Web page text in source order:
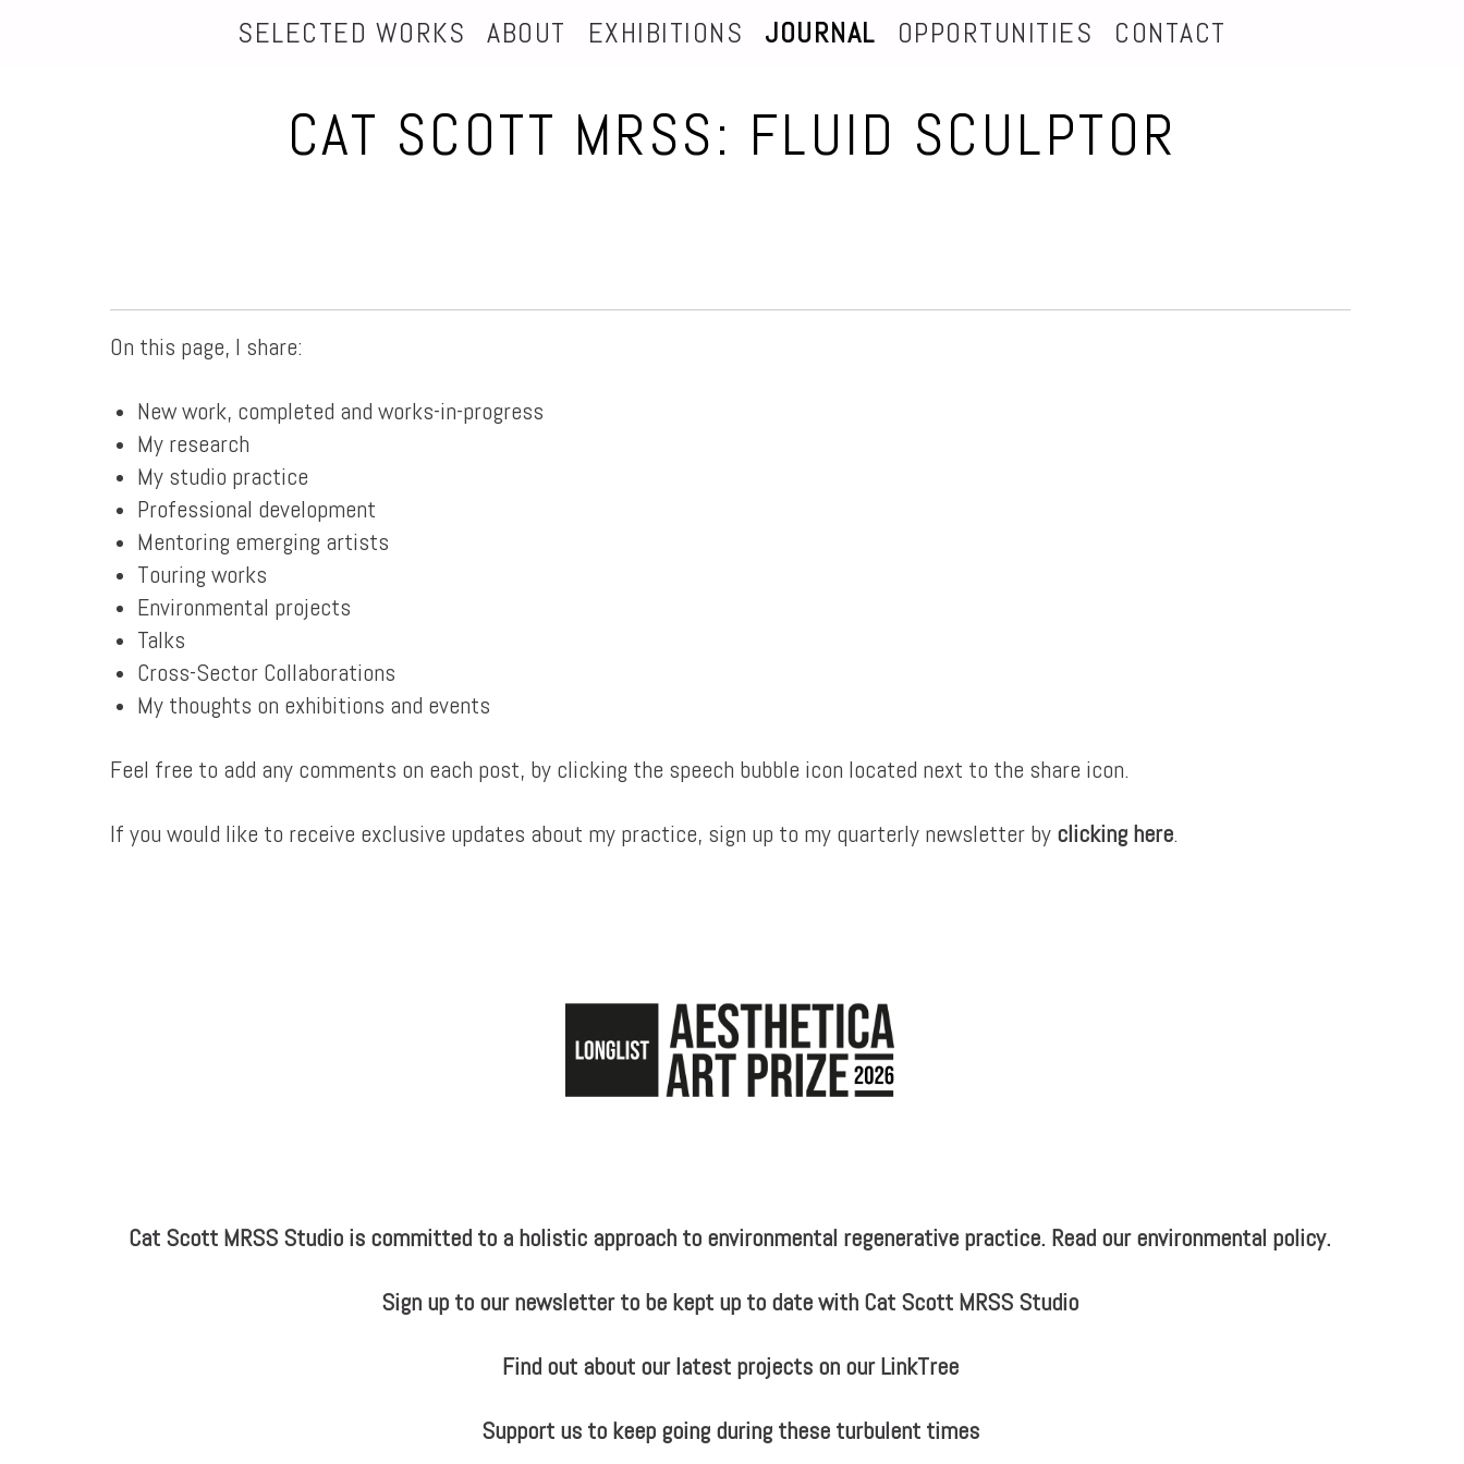
SELECTED WORKS ABOUT EXHIBITIONS JOURNAL OPPORTUNITIES CONTACT
CAT SCOTT MRSS: FLUID SCULPTOR
On this page, I share:
New work, completed and works-in-progress
My research
My studio practice
Professional development
Mentoring emerging artists
Touring works
Environmental projects
Talks
Cross-Sector Collaborations
My thoughts on exhibitions and events
Feel free to add any comments on each post, by clicking the speech bubble icon located next to the share icon.
If you would like to receive exclusive updates about my practice, sign up to my quarterly newsletter by clicking here.
Cat Scott MRSS Studio is committed to a holistic approach to environmental regenerative practice. Read our environmental policy.
Sign up to our newsletter to be kept up to date with Cat Scott MRSS Studio
Find out about our latest projects on our LinkTree
Support us to keep going during these turbulent times